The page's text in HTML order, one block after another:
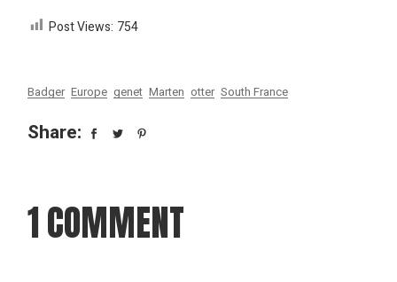
Post Views: 754
Badger Europe genet Marten otter South France
Share:
1 COMMENT